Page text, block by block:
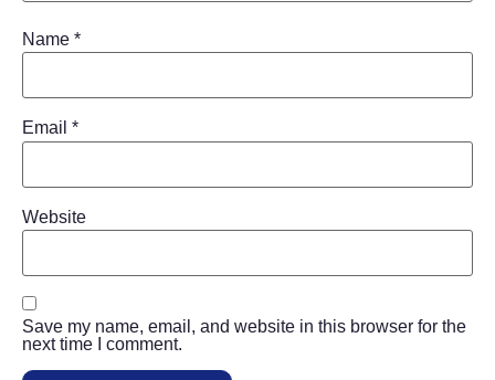
Name *
Email *
Website
Save my name, email, and website in this browser for the
next time I comment.